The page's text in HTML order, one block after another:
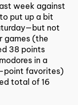
week against
put up a bit
not
games (the
38 points
in a
point favorites)
total of 16